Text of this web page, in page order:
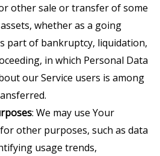
other sale or transfer of some
whether as a going
part of bankruptcy, liquidation,
in which Personal Data
our Service users is among
: We may use Your
other purposes, such as data
usage trends,